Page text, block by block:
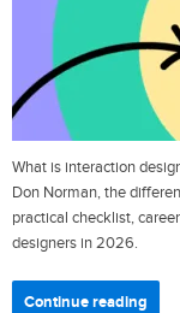
What is interaction
Don Norman, the
practical checklist,
designers in 2026.
Continue reading